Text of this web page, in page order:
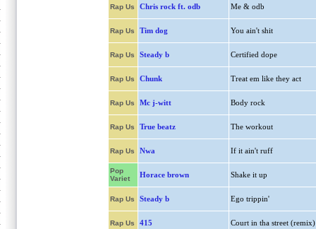
Rap Us Chris rock ft. odb Me & odb
Rap Us Tim dog You ain't shit
Rap Us Steady b Certified dope
Rap Us Chunk Treat em like they act
Rap Us Mc j-witt Body rock
Rap Us True beatz The workout
Rap Us Nwa If it ain't ruff
Pop
Variet
Horace brown Shake it up
Rap Us Steady b Ego trippin'
Rap Us 415 Court in tha street (remix)